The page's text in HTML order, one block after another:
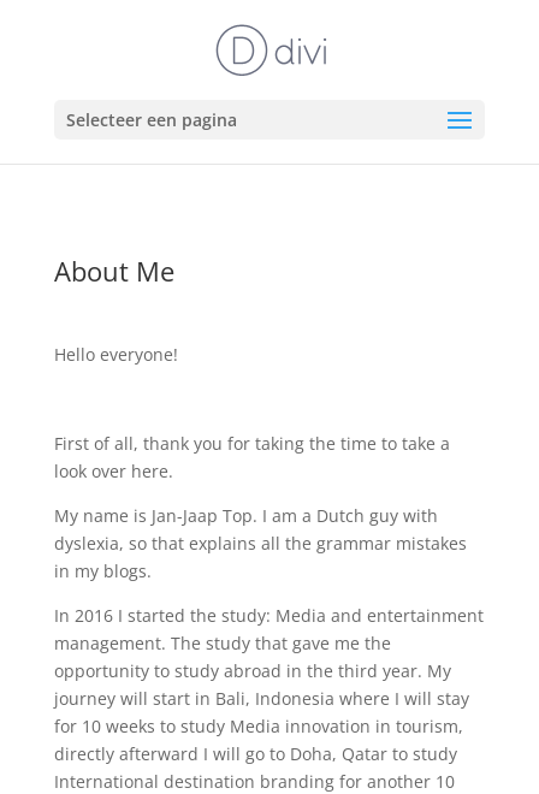
Selecteer een pagina
About Me
Hello everyone!
First of all, thank you for taking the time to take a
look over here.
My name is Jan-Jaap Top. I am a Dutch guy with
dyslexia, so that explains all the grammar mistakes
in my blogs.
In 2016 I started the study: Media and entertainment
management. The study that gave me the
opportunity to study abroad in the third year. My
journey will start in Bali, Indonesia where I will stay
for 10 weeks to study Media innovation in tourism,
directly afterward I will go to Doha, Qatar to study
International destination branding for another 10